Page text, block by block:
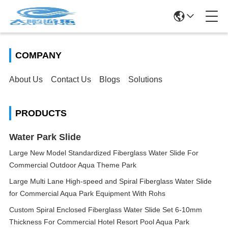
COMPANY
About Us Contact Us Blogs Solutions
PRODUCTS
Water Park Slide
Large New Model Standardized Fiberglass Water Slide For
Commercial Outdoor Aqua Theme Park
Large Multi Lane High-speed and Spiral Fiberglass Water Slide
for Commercial Aqua Park Equipment With Rohs
Custom Spiral Enclosed Fiberglass Water Slide Set 6-10mm
Thickness For Commercial Hotel Resort Pool Aqua Park